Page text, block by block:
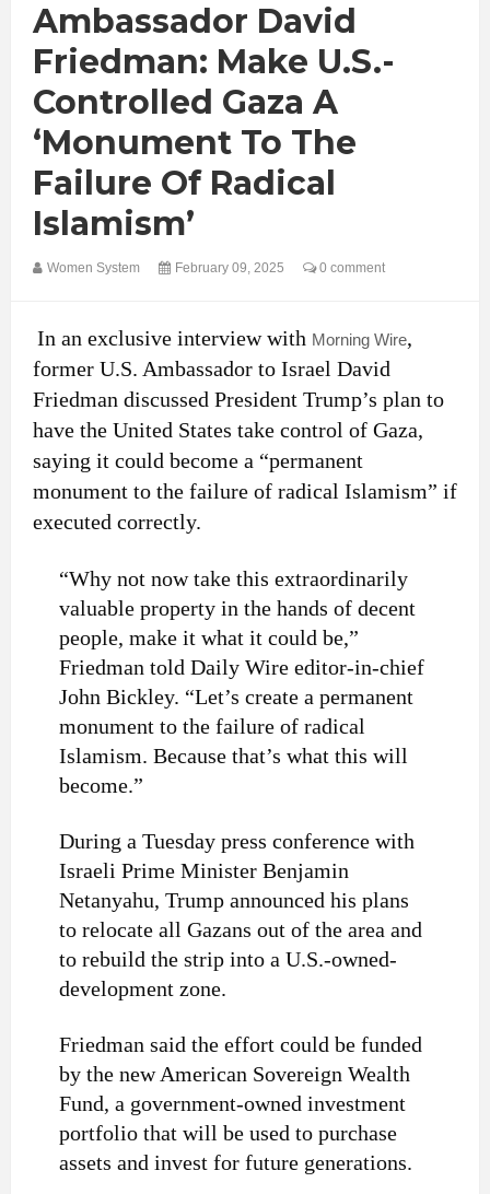
Ambassador David
Friedman: Make U.S.-
Controlled Gaza A
‘Monument To The
Failure Of Radical
Islamism’
Women System February 09, 2025 0 comment
In an exclusive interview with Morning Wire,
former U.S. Ambassador to Israel David
Friedman discussed President Trump’s plan to
have the United States take control of Gaza,
saying it could become a “permanent
monument to the failure of radical Islamism” if
executed correctly.
“Why not now take this extraordinarily
valuable property in the hands of decent
people, make it what it could be,”
Friedman told Daily Wire editor-in-chief
John Bickley. “Let’s create a permanent
monument to the failure of radical
Islamism. Because that’s what this will
become.”
During a Tuesday press conference with
Israeli Prime Minister Benjamin
Netanyahu, Trump announced his plans
to relocate all Gazans out of the area and
to rebuild the strip into a U.S.-owned-
development zone.
Friedman said the effort could be funded
by the new American Sovereign Wealth
Fund, a government-owned investment
portfolio that will be used to purchase
assets and invest for future generations.